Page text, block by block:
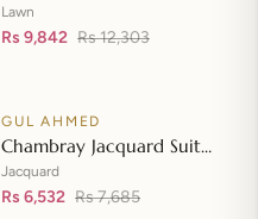
Chiffon Dupatta
Embroidered Lawn Shirt
Lawn
Rs 9,842 Rs 12,303
SALE
GUL AHMED
Chambray Jacquard Suit
with Chambray Jacquard
Dupatta MJ-42006
Jacquard
Rs 6,532 Rs 7,685